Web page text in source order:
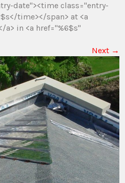
date"><time class="entry-
time></span> at <a
a> in <a href="%6$s"
Next →